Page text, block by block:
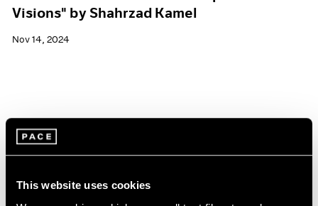
This website uses cookies
Visions" by Shahrzad Kamel
Nov 14, 2024